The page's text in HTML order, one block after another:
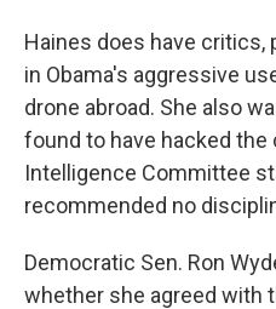
Haines does have critics,
in Obama's aggressive
drone abroad. She also
found to have hacked
Intelligence Committee
recommended no
Democratic Sen. Ron
whether she agreed with